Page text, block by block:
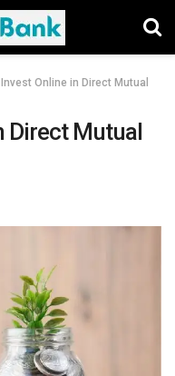
Online in Direct Mutual
Direct Mutual